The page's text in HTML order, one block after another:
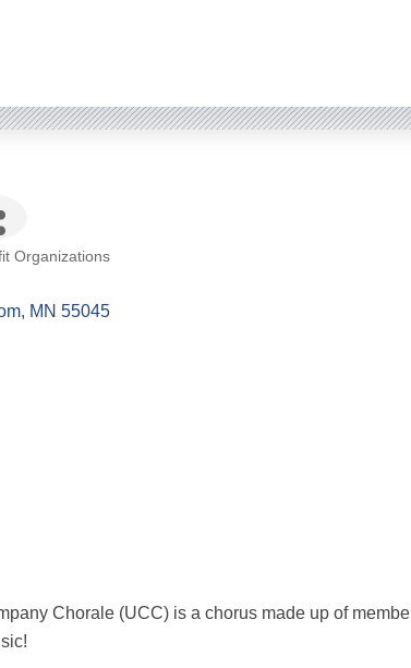
Organizations
MN 55045
Chorale (UCC) is a chorus made up of